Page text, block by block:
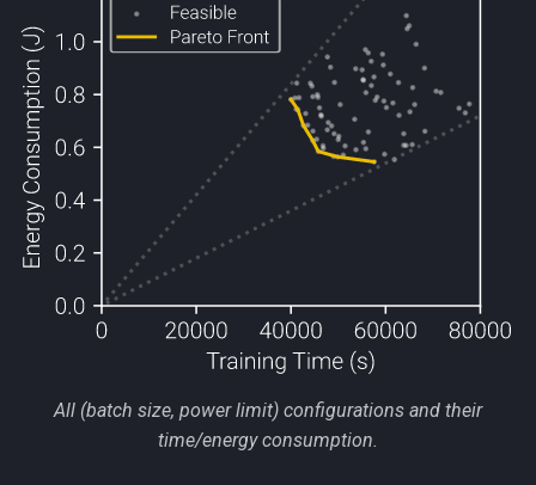
All (batch size, power limit) configurations and their
time/energy consumption.